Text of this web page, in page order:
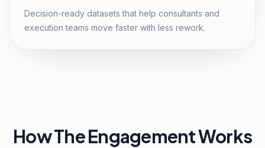
Decision-ready datasets that help consultants and
execution teams move faster with less rework.
How The Engagement Works